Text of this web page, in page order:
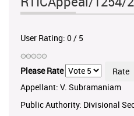
User Rating: 0/ 5
Please Rate
Appellant: V. Subramaniam
Public Authority: Divisional